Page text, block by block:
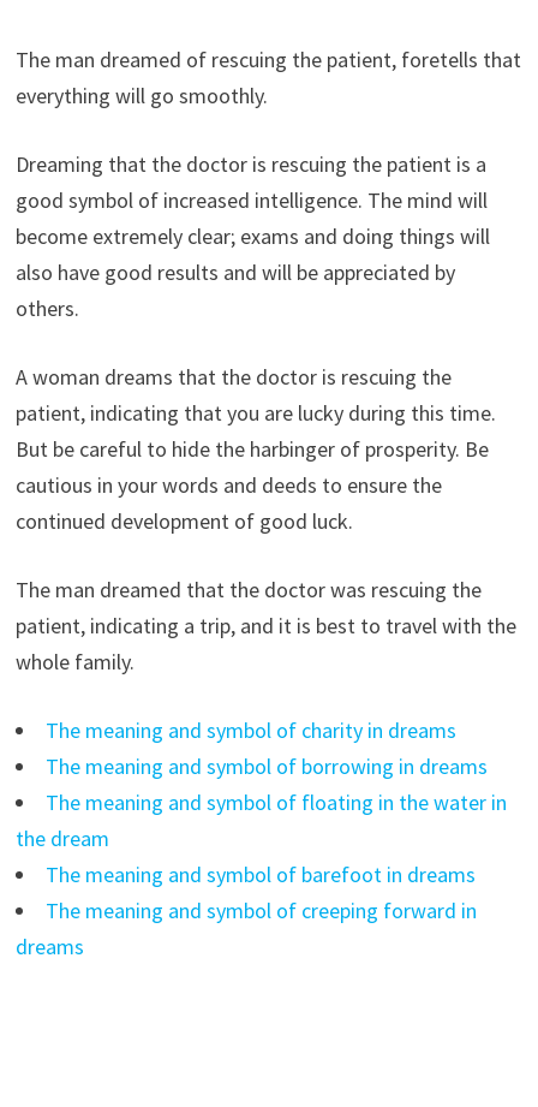
The man dreamed of rescuing the patient, foretells that
everything will go smoothly.
Dreaming that the doctor is rescuing the patient is a
good symbol of increased intelligence. The mind will
become extremely clear; exams and doing things will
also have good results and will be appreciated by
others.
A woman dreams that the doctor is rescuing the
patient, indicating that you are lucky during this time.
But be careful to hide the harbinger of prosperity. Be
cautious in your words and deeds to ensure the
continued development of good luck.
The man dreamed that the doctor was rescuing the
patient, indicating a trip, and it is best to travel with the
whole family.
The meaning and symbol of charity in dreams
The meaning and symbol of borrowing in dreams
The meaning and symbol of floating in the water in
the dream
The meaning and symbol of barefoot in dreams
The meaning and symbol of creeping forward in
dreams